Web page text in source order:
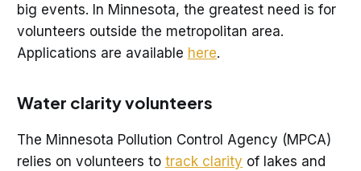
big events. In Minnesota, the greatest need is for
volunteers outside the metropolitan area.
Applications are available here.
Water clarity volunteers
The Minnesota Pollution Control Agency (MPCA)
relies on volunteers to track clarity of lakes and